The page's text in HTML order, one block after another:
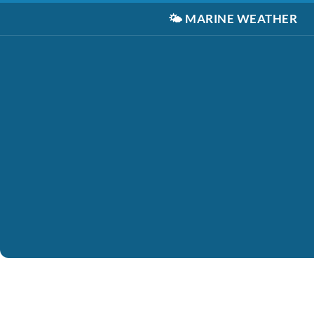
🌤️ MARINE WEATHER